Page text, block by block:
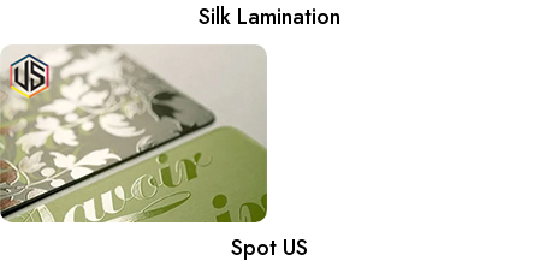
Silk Lamination
Spot US